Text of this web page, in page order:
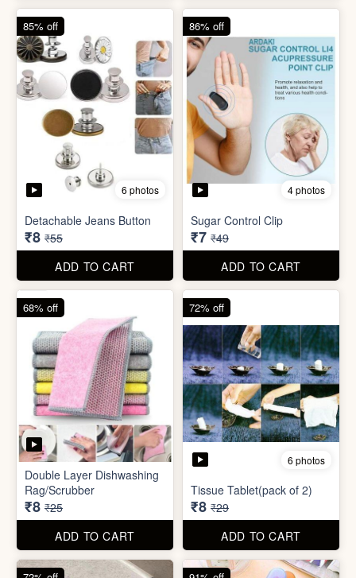
ADD TO CART
ADD TO CART
Double Layer Dishwashing
Rag/Scrubber
₹25
ADD TO CART
68% off
Tissue Tablet(pack of 2)
₹29
ADD TO CART
72% off
5 photos
Gap Cleaning Brush (mini)
₹8 ₹29
ADD TO CART
72% off
Toothbrush Case
₹9 ₹99
ADD TO CART
91% off
69% off 69% off